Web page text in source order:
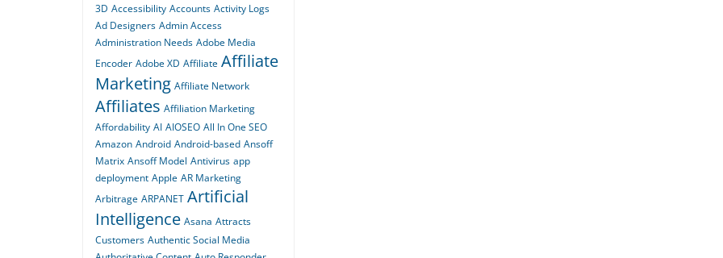
3D Accessibility Accounts Activity Logs
Ad Designers Admin Access
Administration Needs Adobe Media
Encoder Adobe XD Affiliate Affiliate
Marketing Affiliate Network
Affiliates Affiliation Marketing
Affordability AI AIOSEO All In One SEO
Amazon Android Android-based Ansoff
Matrix Ansoff Model Antivirus app
deployment Apple AR Marketing
Arbitrage ARPANET Artificial
Intelligence Asana Attracts
Customers Authentic Social Media